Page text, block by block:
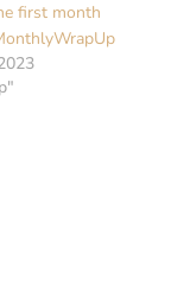
first month